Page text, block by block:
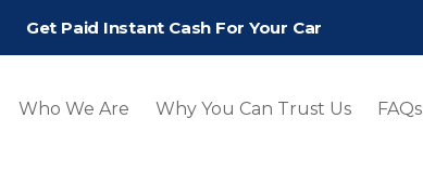
Get Paid Instant Cash For Your Car
Who We Are Why You Can Trust Us FAQs